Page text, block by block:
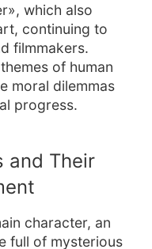
which also
continuing to
filmmakers.
of human
moral dilemmas
progress.
and Their
character, an
full of mysterious